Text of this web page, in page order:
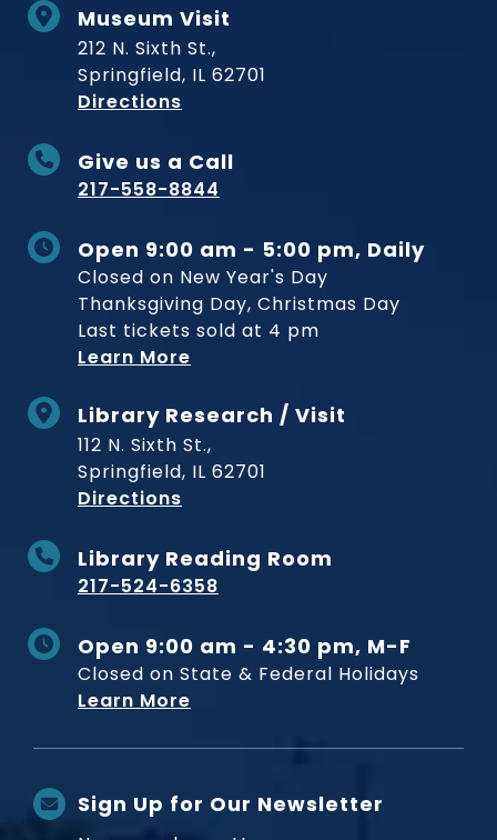
Museum Visit
212 N. Sixth St.,
Springfield, IL 62701
Directions
Give us a Call
217-558-8844
Open 9:00 am - 5:00 pm, Daily
Closed on New Year's Day
Thanksgiving Day, Christmas Day
Last tickets sold at 4 pm
Learn More
Library Research / Visit
112 N. Sixth St.,
Springfield, IL 62701
Directions
Library Reading Room
217-524-6358
Open 9:00 am - 4:30 pm, M-F
Closed on State & Federal Holidays
Learn More
Sign Up for Our Newsletter